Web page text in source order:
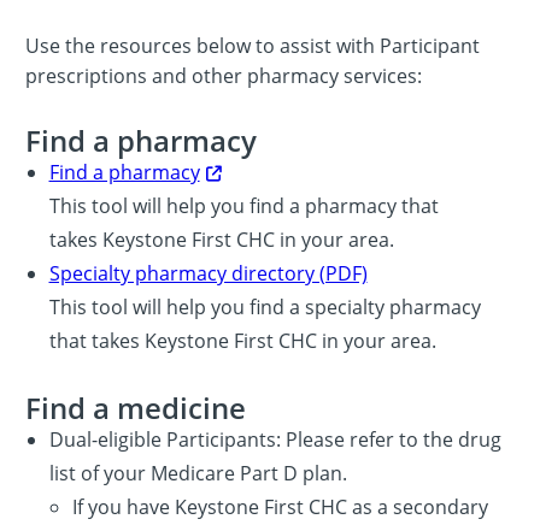
Use the resources below to assist with Participant
prescriptions and other pharmacy services:
Find a pharmacy
Find a pharmacy
This tool will help you find a pharmacy that
takes Keystone First CHC in your area.
Specialty pharmacy directory (PDF)
This tool will help you find a specialty pharmacy
that takes Keystone First CHC in your area.
Find a medicine
Dual-eligible Participants: Please refer to the drug
list of your Medicare Part D plan.
If you have Keystone First CHC as a secondary